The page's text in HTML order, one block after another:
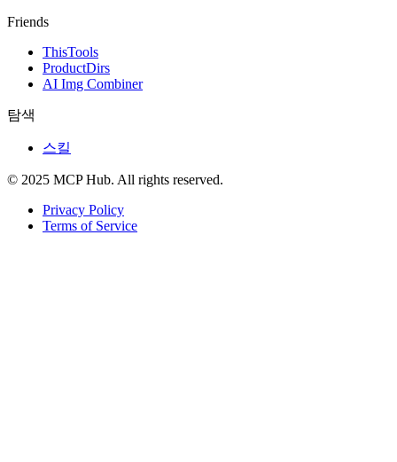
Friends
ThisTools
ProductDirs
AI Img Combiner
탐색
스킬
© 2025 MCP Hub. All rights reserved.
Privacy Policy
Terms of Service